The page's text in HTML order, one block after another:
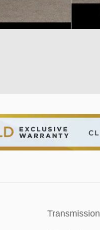
Transmission